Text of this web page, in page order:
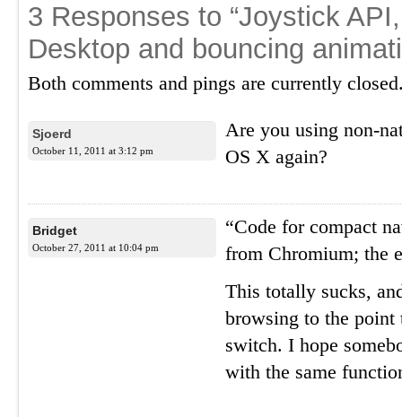
3 Responses to “Joystick
Desktop and bouncing
Both comments and pings are currently
Sjoerd
October 11, 2011 at 3:12 pm
Are you using non-
OS X again?
Bridget
October 27, 2011 at 10:04 pm
“Code for compact
from Chromium; the
This totally sucks,
browsing to the point
switch. I hope
with the same